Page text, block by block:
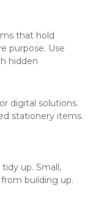
that hold
purpose. Use
hidden
digital solutions.
stationery items.
up. Small,
building up.